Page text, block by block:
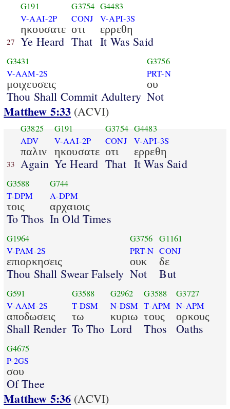
27
G191
V-AAI-2P
ηκουσατε
Ye Heard
G3754
CONJ
οτι
That
G4483
V-API-3S
ερρεθη
It Was Said
G3431
V-AAM-2S
μοιχευσεις
Thou Shall Commit Adultery
G3756
PRT-N
ου
Not
Matthew 5:33 (ACVI)
33
G3825
ADV
παλιν
Again
G191
V-AAI-2P
ηκουσατε
Ye Heard
G3754
CONJ
οτι
That
G4483
V-API-3S
ερρεθη
It Was Said
G3588
T-DPM
τοις
To Thos
G744
A-DPM
αρχαιοις
In Old Times
G1964
V-PAM-2S
επιορκησεις
Thou Shall Swear Falsely
G3756
PRT-N
ουκ
Not
G1161
CONJ
δε
But
G591
V-AAM-2S
αποδωσεις
Shall Render
G3588
T-DSM
τω
To Tho
G2962
N-DSM
κυριω
Lord
G3588
T-APM
τους
Thos
G3727
N-APM
ορκους
Oaths
G4675
P-2GS
σου
Of Thee
Matthew 5:36 (ACVI)